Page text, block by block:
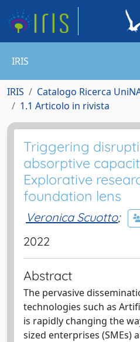
IRIS
IRIS Catalogo Ricerca
1.1 Articolo in rivista
Triggering
absorptive
Explorative
foundation lens
Veronica Scuotto;
2022
Abstract
The pervasive
technologies such as
is rapidly changing the
sized enterprises (SMEs)